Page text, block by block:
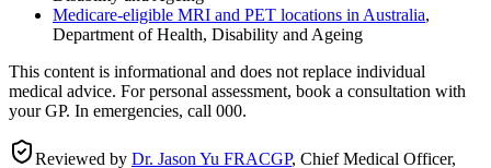
Medicare-eligible MRI and PET locations in Australia,
Department of Health, Disability and Ageing
This content is informational and does not replace individual
medical advice. For personal assessment, book a consultation with
your GP. In emergencies, call 000.
Reviewed by Dr. Jason Yu FRACGP, Chief Medical Officer,